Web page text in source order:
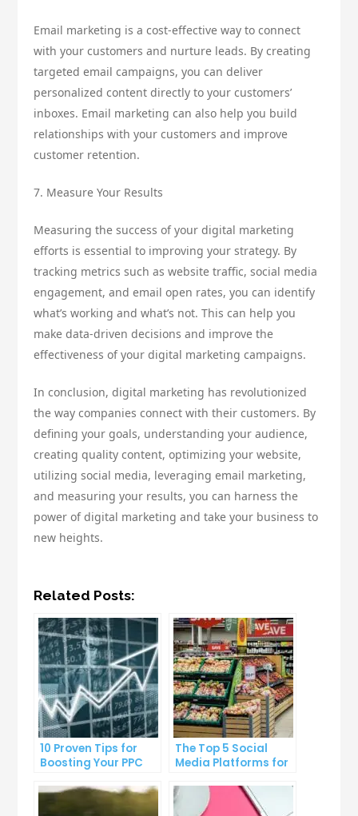
Email marketing is a cost-effective way to connect
with your customers and nurture leads. By creating
targeted email campaigns, you can deliver
personalized content directly to your customers’
inboxes. Email marketing can also help you build
relationships with your customers and improve
customer retention.
7. Measure Your Results
Measuring the success of your digital marketing
efforts is essential to improving your strategy. By
tracking metrics such as website traffic, social media
engagement, and email open rates, you can identify
what’s working and what’s not. This can help you
make data-driven decisions and improve the
effectiveness of your digital marketing campaigns.
In conclusion, digital marketing has revolutionized
the way companies connect with their customers. By
defining your goals, understanding your audience,
creating quality content, optimizing your website,
utilizing social media, leveraging email marketing,
and measuring your results, you can harness the
power of digital marketing and take your business to
new heights.
Related Posts:
10 Proven Tips for
Boosting Your PPC
The Top 5 Social
Media Platforms for
Business